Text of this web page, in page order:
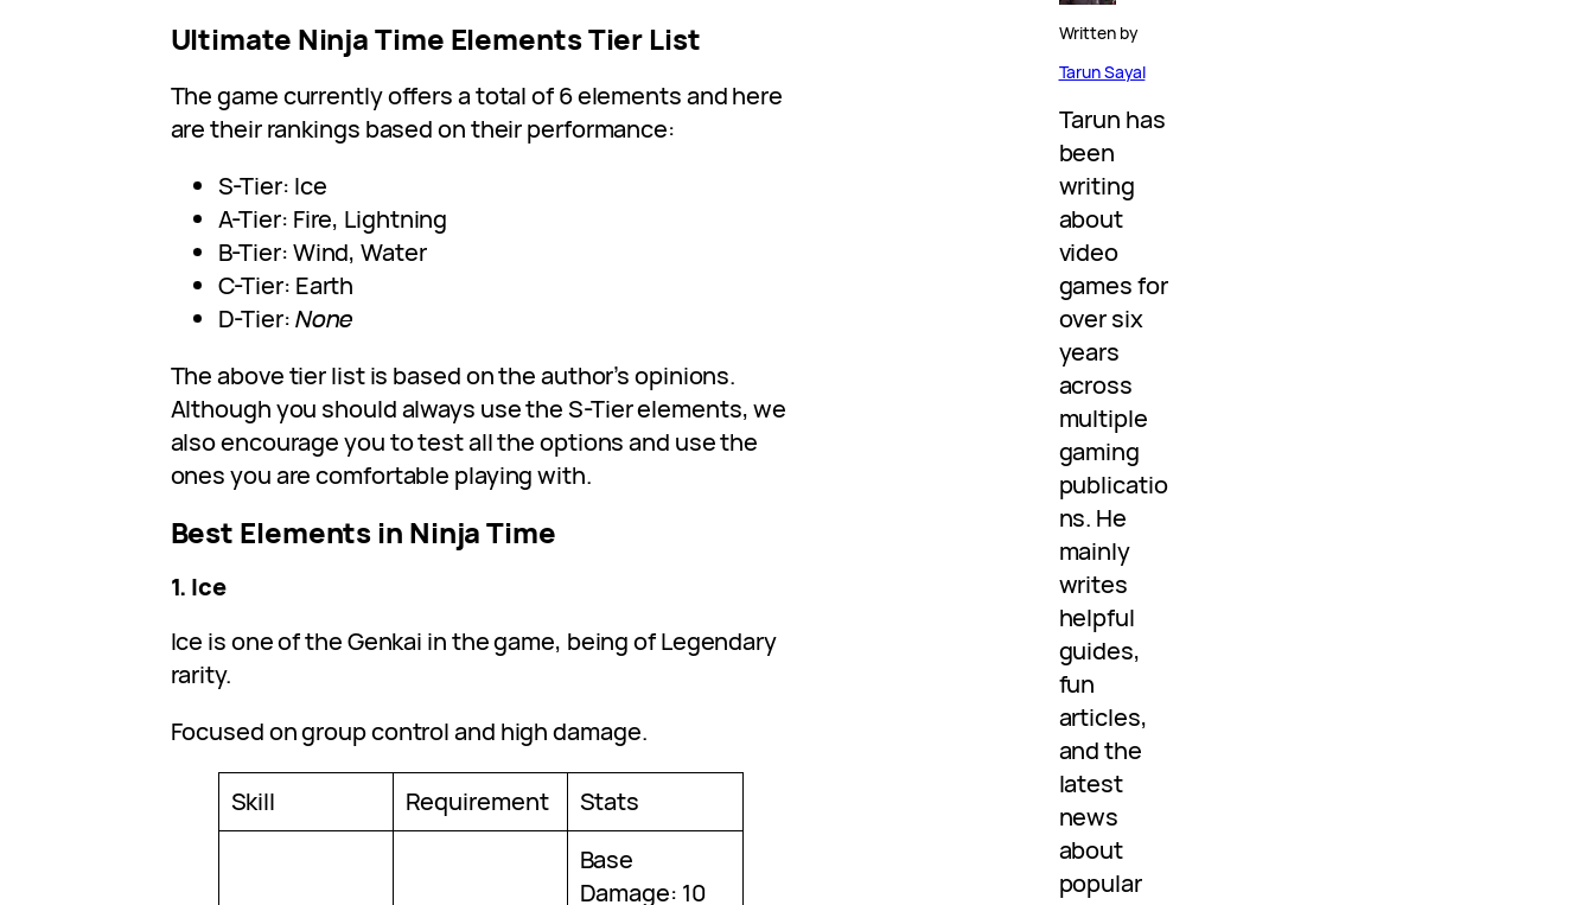
Ultimate Ninja Time Elements Tier List
The game currently offers a total of 6 elements and here
are their rankings based on their performance:
S-Tier: Ice
A-Tier: Fire, Lightning
B-Tier: Wind, Water
C-Tier: Earth
D-Tier:None
The above tier list is based on the author’s opinions.
Although you should always use the S-Tier elements, we
also encourage you to test all the options and use the
ones you are comfortable playing with.
Best Elements in Ninja Time
1. Ice
Ice is one of the Genkai in the game, being of Legendary
rarity.
Focused on group control and high damage.
Skill Requirement Stats
Base
Damage: 10
Written by
Tarun Sayal
Tarun has
been
writing
about
video
games for
over six
years
across
multiple
gaming
publicatio
ns. He
mainly
writes
helpful
guides,
fun
articles,
and the
latest
news
about
popular